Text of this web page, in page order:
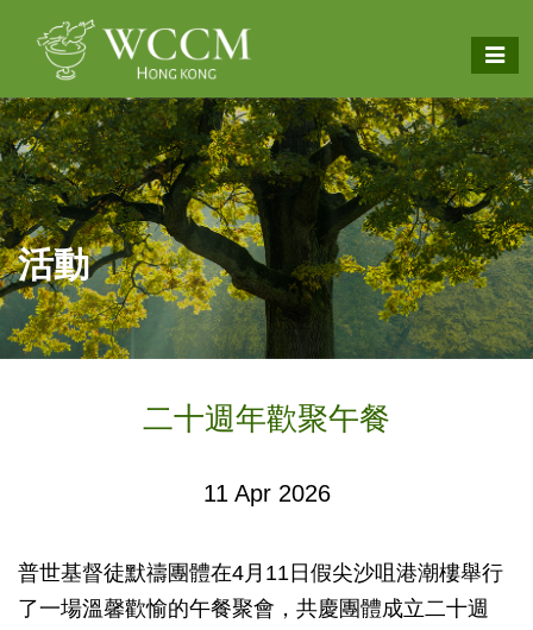
活動
二十週年歡聚午餐
11 Apr 2026
普世基督徒默禱團體在4月11日假尖沙咀港潮樓舉行
了一場溫馨歡愉的午餐聚會，共慶團體成立二十週